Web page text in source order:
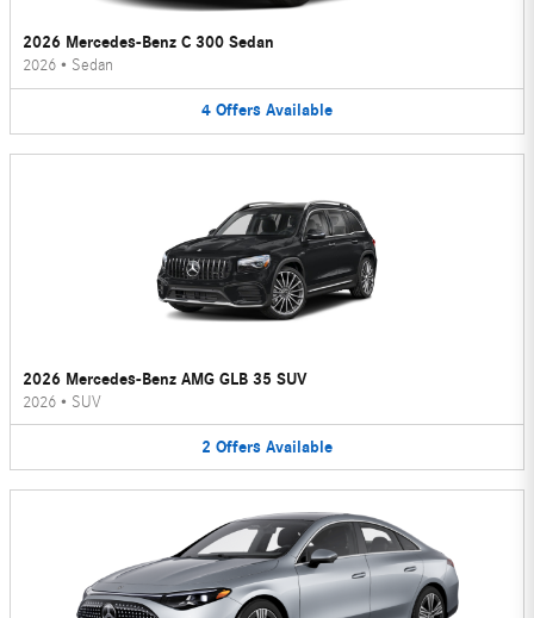
2026 Mercedes-Benz C 300 Sedan
2026 • Sedan
4 Offers Available
2026 Mercedes-Benz AMG GLB 35 SUV
2026 • SUV
2 Offers Available